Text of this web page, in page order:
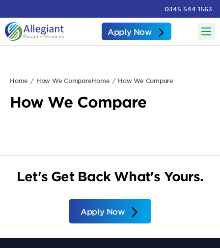
0345 544 1563
Apply Now
Home How We CompareHome How We Compare
How We Compare
Let's Get Back What's Yours.
Apply Now